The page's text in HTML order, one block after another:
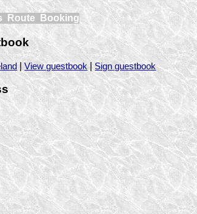
Route Booking
|View guestbook|Sign guestbook